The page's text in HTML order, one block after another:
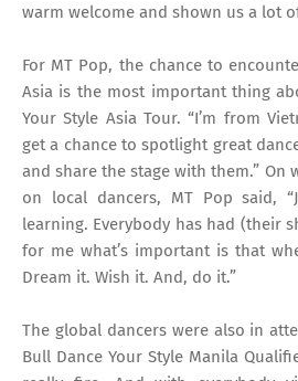
warm welcome and shown us a lot
For MT Pop, the chance to
Asia is the most important thing
Your Style Asia Tour. “I’m from
get a chance to spotlight great
and share the stage with them.” On
on local dancers, MT Pop said,
learning. Everybody has had (their
for me what’s important is that
Dream it. Wish it. And, do it.”
The global dancers were also in
Bull Dance Your Style Manila